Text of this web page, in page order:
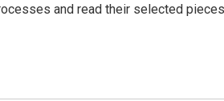
and read their selected